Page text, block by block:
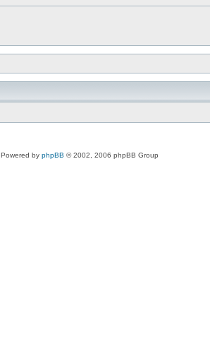
Powered by phpBB © 2002, 2006 phpBB Group